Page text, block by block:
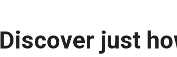
Discover just